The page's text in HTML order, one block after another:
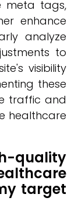
meta tags,
enhance
analyze
to
visibility
these
traffic and
healthcare
quality
target